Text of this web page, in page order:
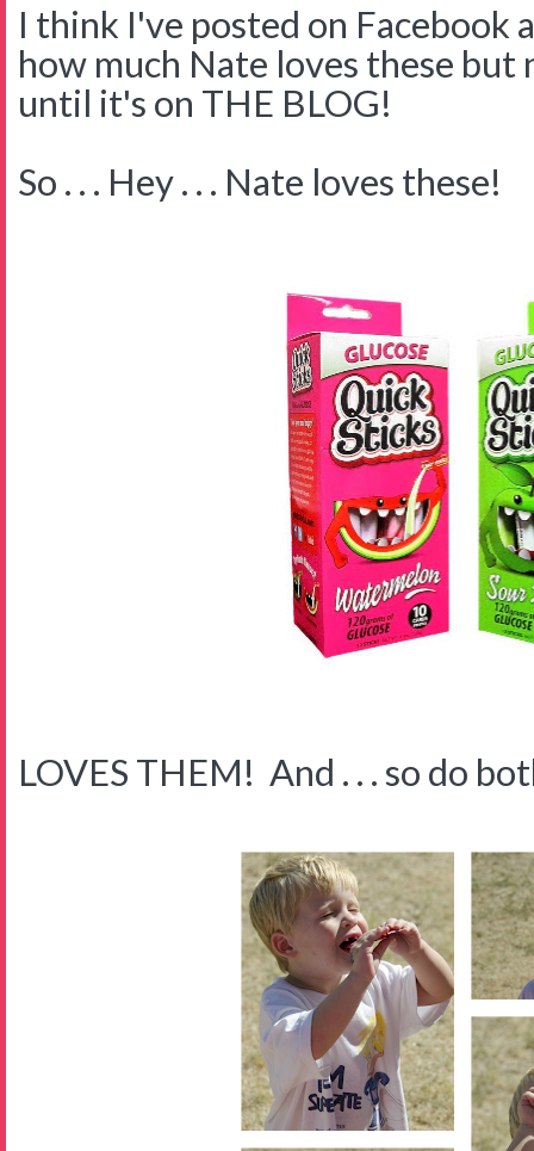
I think I've posted on Facebook
how much Nate loves these
until it's on THE BLOG!
So . . . Hey . . . Nate loves these!
LOVES THEM! And . . . so do